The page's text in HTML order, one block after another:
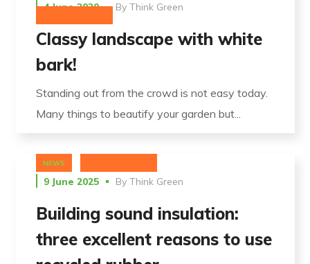
4 June 2020 ByThink Green
Classy landscape with white
bark!
Standing out from the crowd is not easy today.
Many things to beautify your garden but...
NEWS
9 June 2025 ByThink Green
Building sound insulation:
three excellent reasons to use